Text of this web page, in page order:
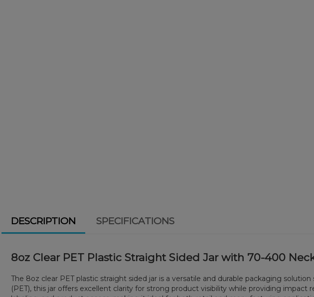
DESCRIPTION SPECIFICATIONS
8oz Clear PET Plastic Straight Sided Jar with 70-400
The 8oz clear PET plastic straight sided jar is a versatile and durable packaging
(PET), this jar offers excellent clarity for strong product visibility while providing